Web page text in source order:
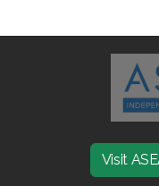
Visit
Join ASEA Slovenia
Join ASEA Spain
Join ASEA Sweden
Join ASEA Switzerland